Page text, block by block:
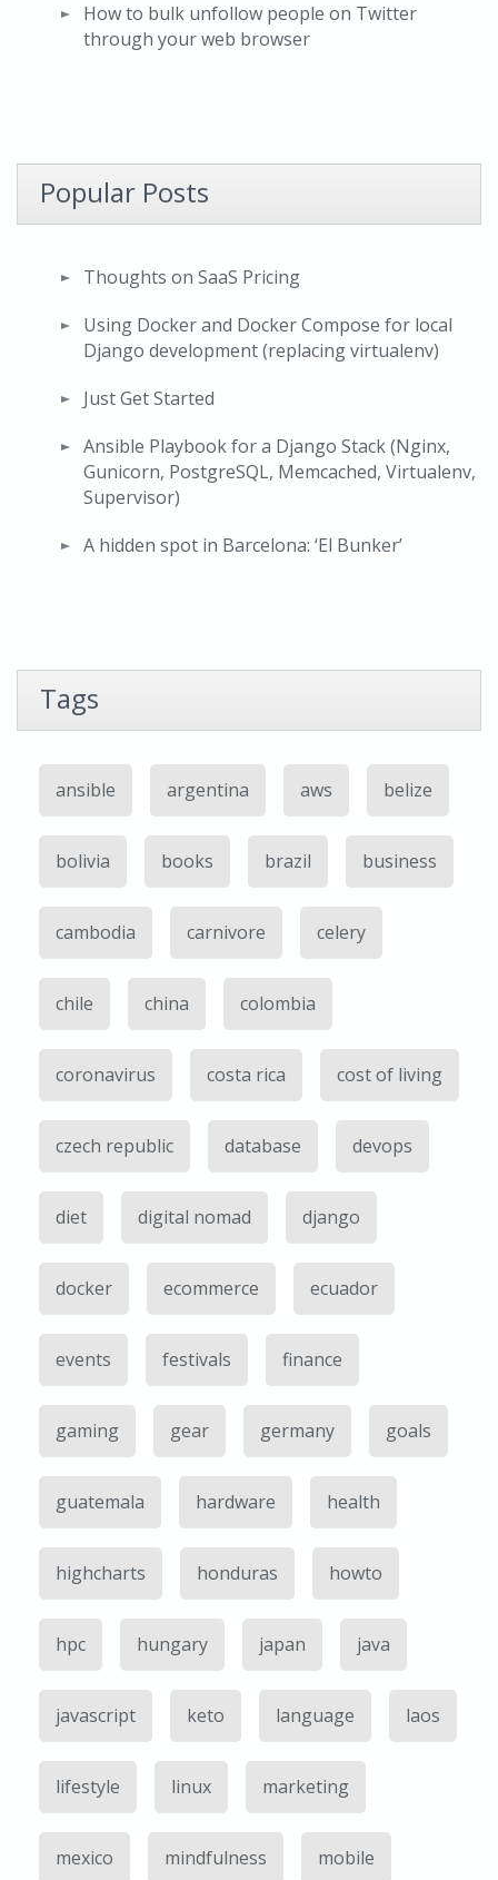
How to bulk unfollow people on Twitter
through your web browser
Popular Posts
Thoughts on SaaS Pricing
Using Docker and Docker Compose for local
Django development (replacing virtualenv)
Just Get Started
Ansible Playbook for a Django Stack (Nginx,
Gunicorn, PostgreSQL, Memcached, Virtualenv,
Supervisor)
A hidden spot in Barcelona: ‘El Bunker’
Tags
ansible argentina aws belize
bolivia books brazil business
cambodia carnivore celery
chile china colombia
coronavirus costa rica cost of living
czech republic database devops
diet digital nomad django
docker ecommerce ecuador
events festivals finance
gaming gear germany goals
guatemala hardware health
highcharts honduras howto
hpc hungary japan java
javascript keto language laos
lifestyle linux marketing
mexico mindfulness mobile